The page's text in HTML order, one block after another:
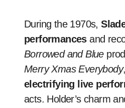
During the 1970s,
performancesand
Borrowed and Blue
Merry Xmas Everybody
electrifying live
acts. Holder’s charm